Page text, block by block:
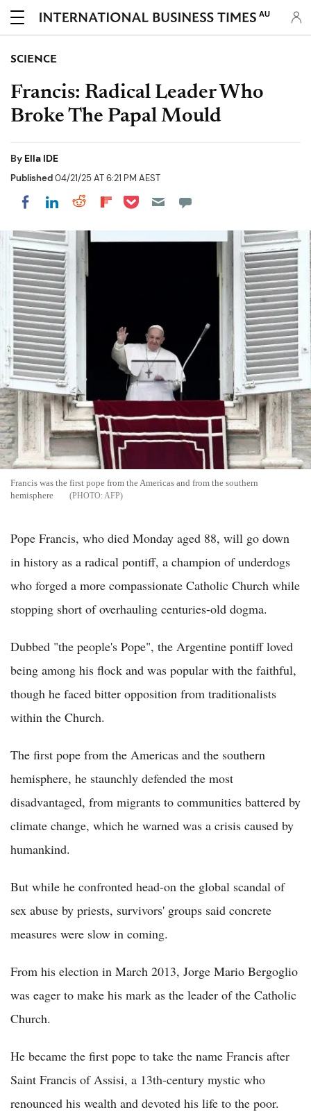
AU
SCIENCE
Francis: Radical Leader Who
Broke The Papal Mould
By Ella IDE
Published04/21/25 AT 6:21 PM AEST
Share on Facebook
Share on LinkedIn
Share on Reddit
Share on Flipboard
Share on Pocket
Francis was the first pope from the Americas and from the southern
hemisphere
AFP
Pope Francis, who died Monday aged 88, will go down
in history as a radical pontiff, a champion of underdogs
who forged a more compassionate Catholic Church while
stopping short of overhauling centuries-old dogma.
Dubbed "the people's Pope", the Argentine pontiff loved
being among his flock and was popular with the faithful,
though he faced bitter opposition from traditionalists
within the Church.
The first pope from the Americas and the southern
hemisphere, he staunchly defended the most
disadvantaged, from migrants to communities battered by
climate change, which he warned was a crisis caused by
humankind.
But while he confronted head-on the global scandal of
sex abuse by priests, survivors' groups said concrete
measures were slow in coming.
From his election in March 2013, Jorge Mario Bergoglio
was eager to make his mark as the leader of the Catholic
Church.
He became the first pope to take the name Francis after
Saint Francis of Assisi, a 13th-century mystic who
renounced his wealth and devoted his life to the poor.